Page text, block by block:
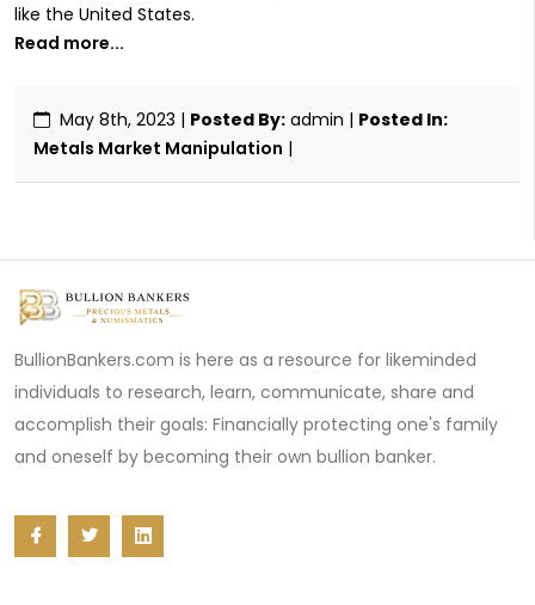
like the United States.
Read more...
May 8th, 2023 | Posted By: admin | Posted In:
Metals Market Manipulation |
BullionBankers.com is here as a resource for likeminded
individuals to research, learn, communicate, share and
accomplish their goals: Financially protecting one's family
and oneself by becoming their own bullion banker.